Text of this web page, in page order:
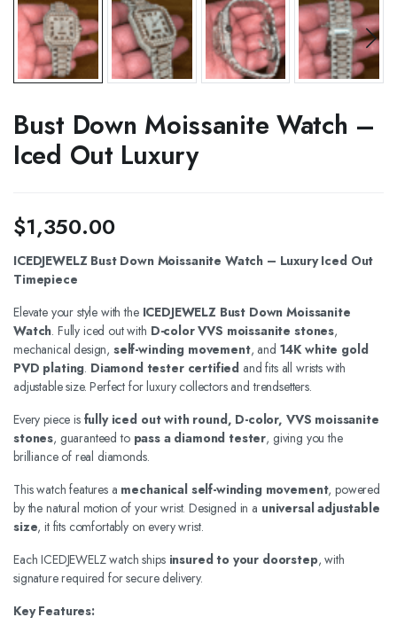
Bust Down Moissanite Watch –
Iced Out Luxury
$1,350.00
ICEDJEWELZ Bust Down Moissanite Watch – Luxury Iced Out
Timepiece
Elevate your style with the ICEDJEWELZ Bust Down Moissanite
Watch. Fully iced out with D-color VVS moissanite stones,
mechanical design, self-winding movement, and 14K white gold
PVD plating. Diamond tester certified and fits all wrists with
adjustable size. Perfect for luxury collectors and trendsetters.
Every piece is fully iced out with round, D-color, VVS moissanite
stones, guaranteed to pass a diamond tester, giving you the
brilliance of real diamonds.
This watch features a mechanical self-winding movement, powered
by the natural motion of your wrist. Designed in a universal adjustable
size, it fits comfortably on every wrist.
Each ICEDJEWELZ watch ships insured to your doorstep, with
signature required for secure delivery.
Key Features: